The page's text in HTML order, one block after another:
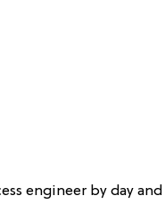
engineer by day